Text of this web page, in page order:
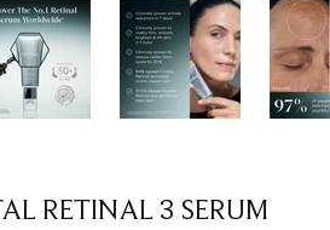
RETINAL 3 SERUM